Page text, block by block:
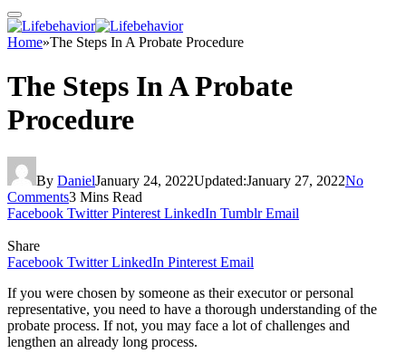
Home»The Steps In A Probate Procedure
The Steps In A Probate
Procedure
By DanielJanuary 24, 2022Updated:January 27, 2022No
Comments3 Mins Read
Facebook Twitter Pinterest LinkedIn Tumblr Email
Share
Facebook Twitter LinkedIn Pinterest Email
If you were chosen by someone as their executor or personal
representative, you need to have a thorough understanding of the
probate process. If not, you may face a lot of challenges and
lengthen an already long process.